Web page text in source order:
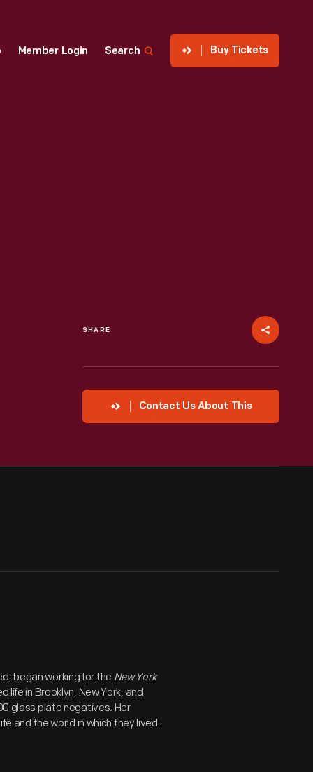
Member Login Search Buy Tickets
SHARE
Contact Us About This
began working for the New York
life in Brooklyn, New York, and
glass plate negatives. Her
and the world in which they lived.